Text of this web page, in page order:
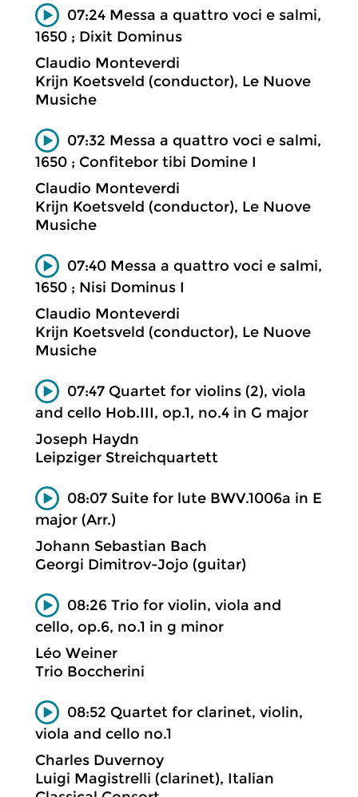
07:24 Messa a quattro voci e salmi,
1650 ; Dixit Dominus
Claudio Monteverdi
Krijn Koetsveld (conductor), Le Nuove
Musiche
07:32 Messa a quattro voci e salmi,
1650 ; Confitebor tibi Domine I
Claudio Monteverdi
Krijn Koetsveld (conductor), Le Nuove
Musiche
07:40 Messa a quattro voci e salmi,
1650 ; Nisi Dominus I
Claudio Monteverdi
Krijn Koetsveld (conductor), Le Nuove
Musiche
07:47 Quartet for violins (2), viola
and cello Hob.III, op.1, no.4 in G major
Joseph Haydn
Leipziger Streichquartett
08:07 Suite for lute BWV.1006a in E
major (Arr.)
Johann Sebastian Bach
Georgi Dimitrov-Jojo (guitar)
08:26 Trio for violin, viola and
cello, op.6, no.1 in g minor
Léo Weiner
Trio Boccherini
08:52 Quartet for clarinet, violin,
viola and cello no.1
Charles Duvernoy
Luigi Magistrelli (clarinet), Italian